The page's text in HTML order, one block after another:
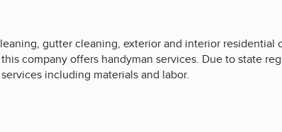
gutter cleaning, exterior and interior residential
company offers handyman services. Due to state
including materials and labor.